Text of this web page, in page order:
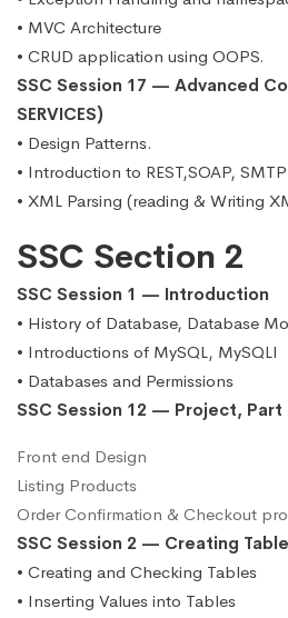
• MVC Architecture
• CRUD application using OOPS.
SSC Session 17 — Advanced
SERVICES)
• Design Patterns.
• Introduction to REST,SOAP,
• XML Parsing (reading & Writing
SSC Section 2
SSC Session 1 — Introduction
• History of Database, Database
• Introductions of MySQL, MySQLI
• Databases and Permissions
SSC Session 12 — Project, Part
Front end Design
Listing Products
Order Confirmation & Checkout
SSC Session 2 — Creating
• Creating and Checking Tables
• Inserting Values into Tables